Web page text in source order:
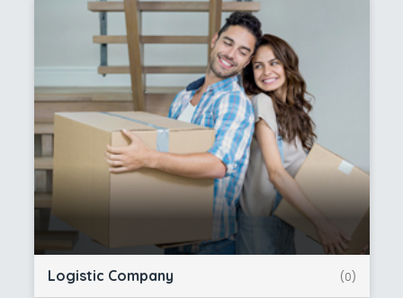
Logistic Company (0)